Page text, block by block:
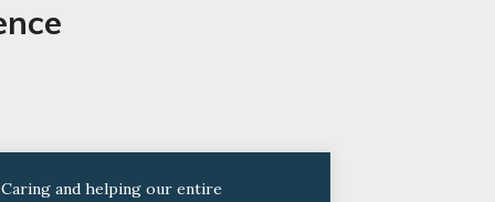
and helping our entire